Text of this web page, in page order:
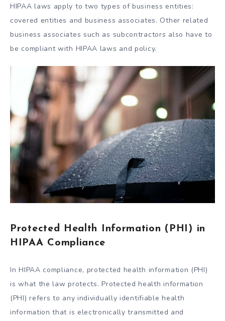
HIPAA laws apply to two types of business entities:
covered entities and business associates. Other related
business associates such as subcontractors also have to
be compliant with HIPAA laws and policy.
Protected Health Information (PHI) in
HIPAA Compliance
In HIPAA compliance, protected health information (PHI)
is what the law protects. Protected health information
(PHI) refers to any individually identifiable health
information that is electronically transmitted and